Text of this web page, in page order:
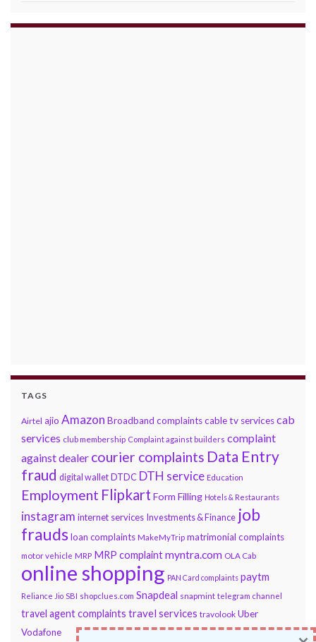
TAGS
Airtel ajio Amazon Broadband complaintscable tv servicescab
services club membership Complaint against builders complaint
against dealer courier complaints Data Entry
fraud digital wallet DTDC DTH service Education
Employment Flipkart Form Filling Hotels & Restaurants
instagram internet services Investments & Finance job
fraudsloan complaints MakeMyTrip matrimonial complaints
motor vehicle MRP MRP complaintmyntra.com OLA Cab
online shopping PAN Card complaints paytm
Reliance Jio SBI shopclues.com Snapdeal snapmint telegram channel
travel agent complaints travel services travolook Uber
Vodafone